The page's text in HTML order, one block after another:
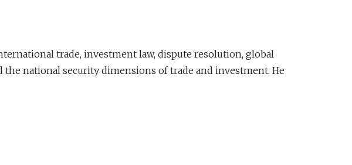
trade, investment law, dispute resolution, global
national security dimensions of trade and investment. He